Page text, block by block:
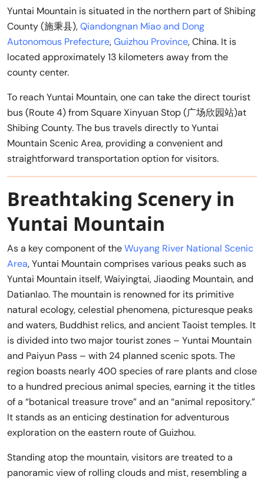
Yuntai Mountain is situated in the northern part of Shibing
County (施秉县),Qiandongnan Miao and Dong
Autonomous Prefecture,Guizhou Province, China. It is
located approximately 13 kilometers away from the
county center.
To reach Yuntai Mountain, one can take the direct tourist
bus (Route 4) from Square Xinyuan Stop (广场欣园站)at
Shibing County. The bus travels directly to Yuntai
Mountain Scenic Area, providing a convenient and
straightforward transportation option for visitors.
Breathtaking Scenery in
Yuntai Mountain
As a key component of theWuyang River National Scenic
Area, Yuntai Mountain comprises various peaks such as
Yuntai Mountain itself, Waiyingtai, Jiaoding Mountain, and
Datianlao. The mountain is renowned for its primitive
natural ecology, celestial phenomena, picturesque peaks
and waters, Buddhist relics, and ancient Taoist temples. It
is divided into two major tourist zones – Yuntai Mountain
and Paiyun Pass – with 24 planned scenic spots. The
region boasts nearly 400 species of rare plants and close
to a hundred precious animal species, earning it the titles
of a “botanical treasure trove” and an “animal repository.”
It stands as an enticing destination for adventurous
exploration on the eastern route of Guizhou.
Standing atop the mountain, visitors are treated to a
panoramic view of rolling clouds and mist, resembling a